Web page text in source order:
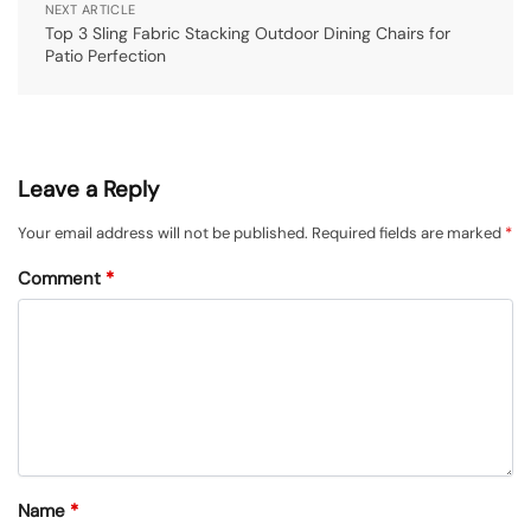
NEXT ARTICLE
Top 3 Sling Fabric Stacking Outdoor Dining Chairs for
Patio Perfection
Leave a Reply
Your email address will not be published. Required fields are marked *
Comment *
Name *